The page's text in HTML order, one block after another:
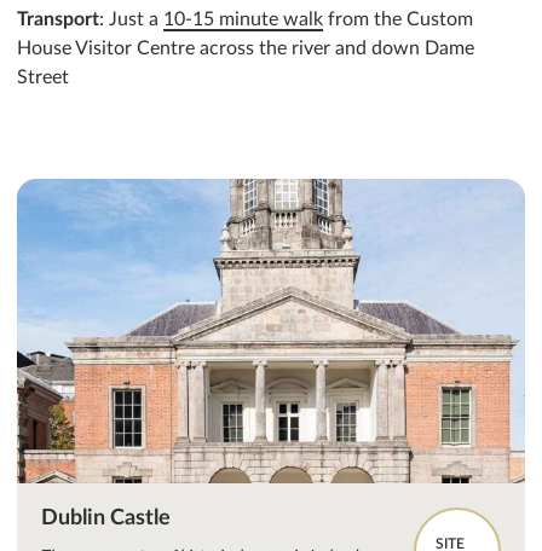
Transport: Just a 10-15 minute walk from the Custom
House Visitor Centre across the river and down Dame
Street
SITE
Dublin Castle